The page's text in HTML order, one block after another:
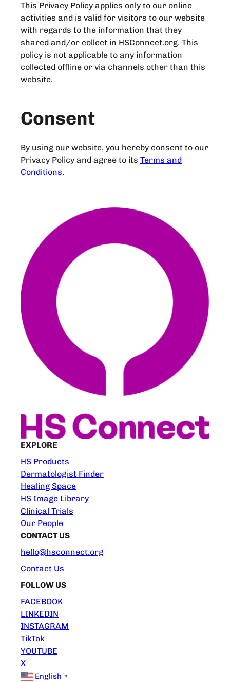
This Privacy Policy applies only to our online
activities and is valid for visitors to our website
with regards to the information that they
shared and/or collect in HSConnect.org. This
policy is not applicable to any information
collected offline or via channels other than this
website.
Consent
By using our website, you hereby consent to our
Privacy Policy and agree to its Terms and
Conditions.
EXPLORE
HS Products
Dermatologist Finder
Healing Space
HS Image Library
Clinical Trials
Our People
CONTACT US
hello@hsconnect.org
Contact Us
FOLLOW US
FACEBOOK
LINKEDIN
INSTAGRAM
TikTok
YOUTUBE
X
English ▼